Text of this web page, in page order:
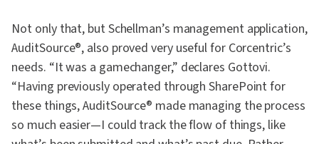
Not only that, but Schellman’s management application,
AuditSource®, also proved very useful for Corcentric’s
needs. “It was a gamechanger,” declares Gottovi.
“Having previously operated through SharePoint for
these things, AuditSource® made managing the process
so much easier—I could track the flow of things, like